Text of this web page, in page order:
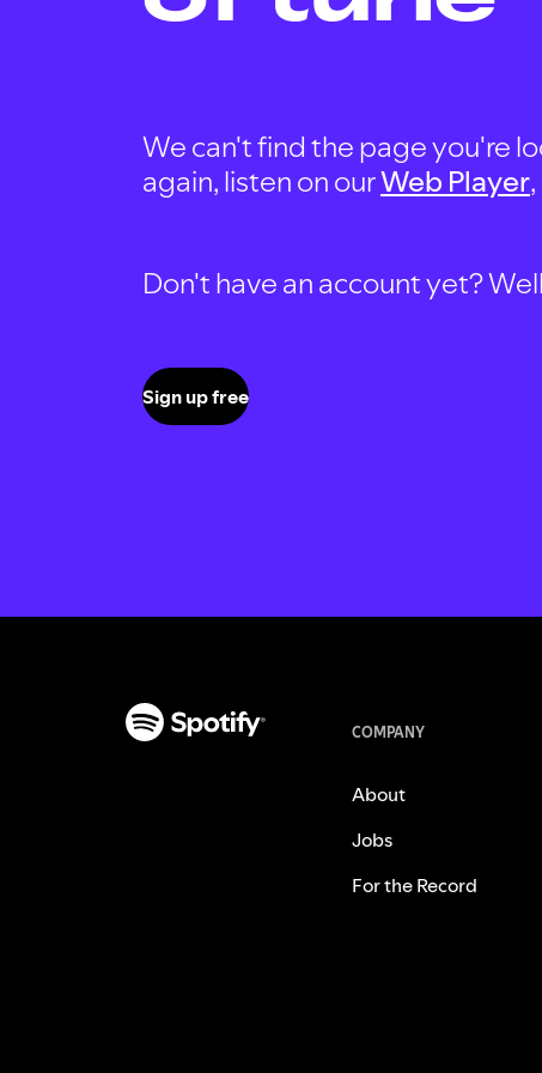
We can't find the page you're
again, listen on ourWeb Player
Don't have an account yet?
Sign up free
COMPANY
About
Jobs
For the Record